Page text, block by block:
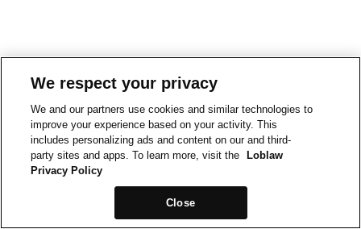
We respect your privacy
We and our partners use cookies and similar technologies to
improve your experience based on your activity. This
includes personalizing ads and content on our and third-
party sites and apps. To learn more, visit the
Loblaw
Privacy Policy
Close